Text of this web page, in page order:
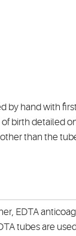
by hand with
birth detailed
than the
EDTA
tubes are